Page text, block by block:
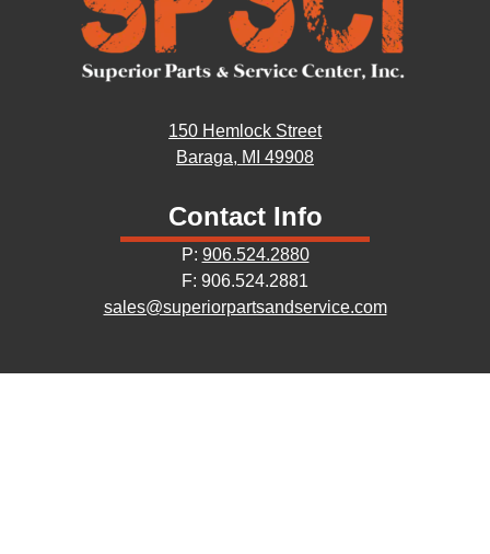
150 Hemlock Street
Baraga, MI 49908
Contact Info
P: 906.524.2880
F: 906.524.2881
sales@superiorpartsandservice.com